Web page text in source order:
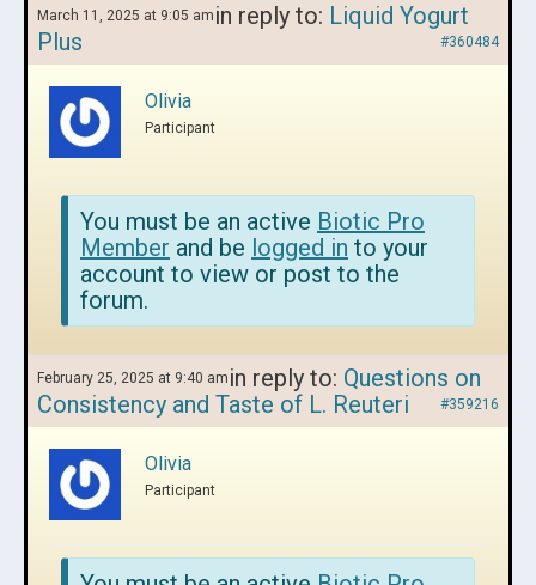
March 11, 2025 at 9:05 am in reply to: Liquid Yogurt
Plus
#360484
Olivia
Participant
You must be an active Biotic Pro
Member and be logged in to your
account to view or post to the
forum.
February 25, 2025 at 9:40 am in reply to: Questions on
Consistency and Taste of L. Reuteri
#359216
Olivia
Participant